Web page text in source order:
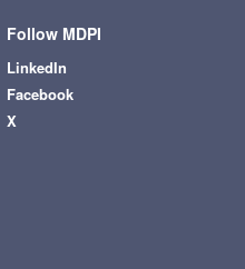
Follow MDPI
LinkedIn
Facebook
X